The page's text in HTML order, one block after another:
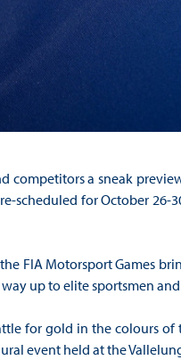
competitors a sneak
for October 26-
FIA Motorsport Games
up to elite sportsmen
for gold in the colours
event held at the